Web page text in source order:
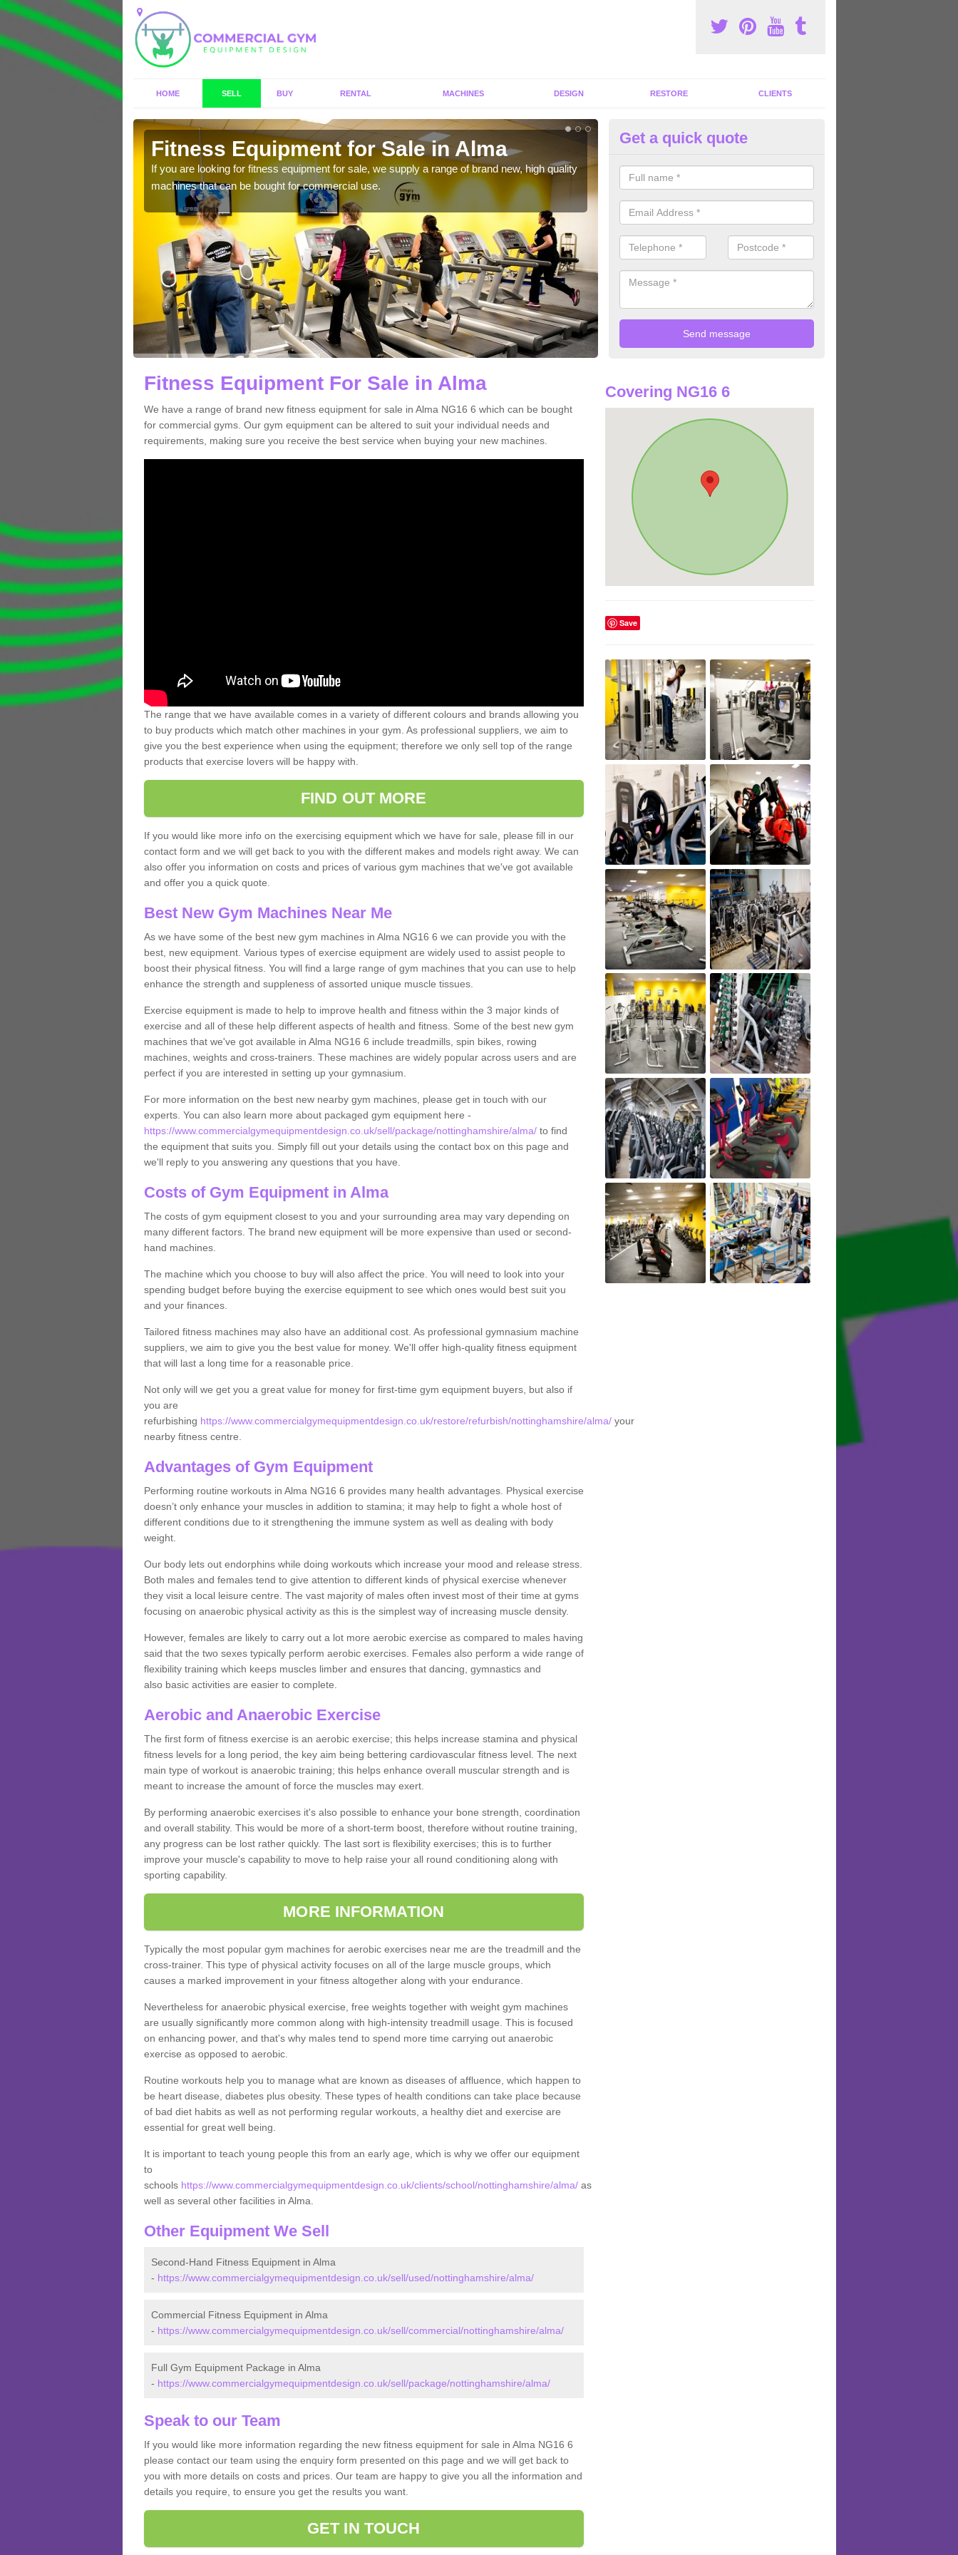
HOME SELL BUY RENTAL MACHINES DESIGN RESTORE CLIENTS
Fitness Equipment for Sale in Alma
If you are looking for fitness equipment for sale, we supply a range of brand new, high quality
machines that can be bought for commercial use.
Fitness Machines to Buy in Alma
We have a wide array of fitness machines to buy ranging in colours and
to have the perfect machines for you, so please do not hesitate to get in
Get a quick quote
Fitness Equipment For Sale in Alma
We have a range of brand new fitness equipment for sale in Alma NG16 6 which can be bought
for commercial gyms. Our gym equipment can be altered to suit your individual needs and
requirements, making sure you receive the best service when buying your new machines.
The range that we have available comes in a variety of different colours and brands allowing you
to buy products which match other machines in your gym. As professional suppliers, we aim to
give you the best experience when using the equipment; therefore we only sell top of the range
products that exercise lovers will be happy with.
FIND OUT MORE
If you would like more info on the exercising equipment which we have for sale, please fill in our
contact form and we will get back to you with the different makes and models right away. We can
also offer you information on costs and prices of various gym machines that we've got available
and offer you a quick quote.
Best New Gym Machines Near Me
As we have some of the best new gym machines in Alma NG16 6 we can provide you with the
best, new equipment. Various types of exercise equipment are widely used to assist people to
boost their physical fitness. You will find a large range of gym machines that you can use to help
enhance the strength and suppleness of assorted unique muscle tissues.
Exercise equipment is made to help to improve health and fitness within the 3 major kinds of
exercise and all of these help different aspects of health and fitness. Some of the best new gym
machines that we've got available in Alma NG16 6 include treadmills, spin bikes, rowing
machines, weights and cross-trainers. These machines are widely popular across users and are
perfect if you are interested in setting up your gymnasium.
For more information on the best new nearby gym machines, please get in touch with our
experts. You can also learn more about packaged gym equipment here -
https://www.commercialgymequipmentdesign.co.uk/sell/package/nottinghamshire/alma/to find
the equipment that suits you. Simply fill out your details using the contact box on this page and
we'll reply to you answering any questions that you have.
Costs of Gym Equipment in Alma
The costs of gym equipment closest to you and your surrounding area may vary depending on
many different factors. The brand new equipment will be more expensive than used or second-
hand machines.
The machine which you choose to buy will also affect the price. You will need to look into your
spending budget before buying the exercise equipment to see which ones would best suit you
and your finances.
Tailored fitness machines may also have an additional cost. As professional gymnasium machine
suppliers, we aim to give you the best value for money. We'll offer high-quality fitness equipment
that will last a long time for a reasonable price.
Not only will we get you a great value for money for first-time gym equipment buyers, but also if
you are
refurbishing https://www.commercialgymequipmentdesign.co.uk/restore/refurbish/nottinghamshire/alma/your
nearby fitness centre.
Advantages of Gym Equipment
Performing routine workouts in Alma NG16 6 provides many health advantages. Physical exercise
doesn’t only enhance your muscles in addition to stamina; it may help to fight a whole host of
different conditions due to it strengthening the immune system as well as dealing with body
weight.
Our body lets out endorphins while doing workouts which increase your mood and release stress.
Both males and females tend to give attention to different kinds of physical exercise whenever
they visit a local leisure centre. The vast majority of males often invest most of their time at gyms
focusing on anaerobic physical activity as this is the simplest way of increasing muscle density.
However, females are likely to carry out a lot more aerobic exercise as compared to males having
said that the two sexes typically perform aerobic exercises. Females also perform a wide range of
flexibility training which keeps muscles limber and ensures that dancing, gymnastics and
also basic activities are easier to complete.
Aerobic and Anaerobic Exercise
The first form of fitness exercise is an aerobic exercise; this helps increase stamina and physical
fitness levels for a long period, the key aim being bettering cardiovascular fitness level. The next
main type of workout is anaerobic training; this helps enhance overall muscular strength and is
meant to increase the amount of force the muscles may exert.
By performing anaerobic exercises it's also possible to enhance your bone strength, coordination
and overall stability. This would be more of a short-term boost, therefore without routine training,
any progress can be lost rather quickly. The last sort is flexibility exercises; this is to further
improve your muscle's capability to move to help raise your all round conditioning along with
sporting capability.
MORE INFORMATION
Typically the most popular gym machines for aerobic exercises near me are the treadmill and the
cross-trainer. This type of physical activity focuses on all of the large muscle groups, which
causes a marked improvement in your fitness altogether along with your endurance.
Nevertheless for anaerobic physical exercise, free weights together with weight gym machines
are usually significantly more common along with high-intensity treadmill usage. This is focused
on enhancing power, and that's why males tend to spend more time carrying out anaerobic
exercise as opposed to aerobic.
Routine workouts help you to manage what are known as diseases of affluence, which happen to
be heart disease, diabetes plus obesity. These types of health conditions can take place because
of bad diet habits as well as not performing regular workouts, a healthy diet and exercise are
essential for great well being.
It is important to teach young people this from an early age, which is why we offer our equipment
to
schools https://www.commercialgymequipmentdesign.co.uk/clients/school/nottinghamshire/alma/as
well as several other facilities in Alma.
Other Equipment We Sell
Second-Hand Fitness Equipment in Alma
- https://www.commercialgymequipmentdesign.co.uk/sell/used/nottinghamshire/alma/
Commercial Fitness Equipment in Alma
- https://www.commercialgymequipmentdesign.co.uk/sell/commercial/nottinghamshire/alma/
Full Gym Equipment Package in Alma
- https://www.commercialgymequipmentdesign.co.uk/sell/package/nottinghamshire/alma/
Speak to our Team
If you would like more information regarding the new fitness equipment for sale in Alma NG16 6
please contact our team using the enquiry form presented on this page and we will get back to
you with more details on costs and prices. Our team are happy to give you all the information and
details you require, to ensure you get the results you want.
GET IN TOUCH
Covering NG16 6
Save